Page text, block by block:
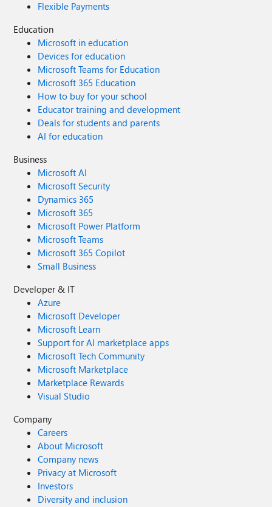
Flexible Payments
Education
Microsoft in education
Devices for education
Microsoft Teams for Education
Microsoft 365 Education
How to buy for your school
Educator training and development
Deals for students and parents
AI for education
Business
Microsoft AI
Microsoft Security
Dynamics 365
Microsoft 365
Microsoft Power Platform
Microsoft Teams
Microsoft 365 Copilot
Small Business
Developer & IT
Azure
Microsoft Developer
Microsoft Learn
Support for AI marketplace apps
Microsoft Tech Community
Microsoft Marketplace
Marketplace Rewards
Visual Studio
Company
Careers
About Microsoft
Company news
Privacy at Microsoft
Investors
Diversity and inclusion